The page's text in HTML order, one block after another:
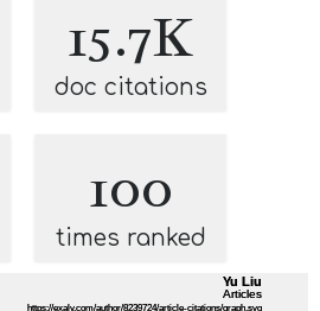
15.7K
doc citations
100
times ranked